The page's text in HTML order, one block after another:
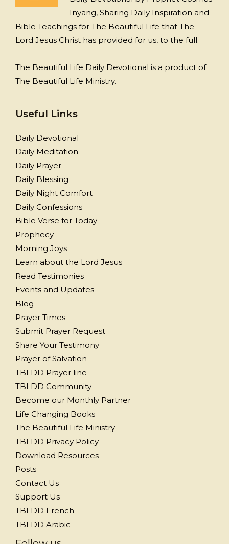
Inyang, Sharing Daily Inspiration and
Bible Teachings for The Beautiful Life that The
Lord Jesus Christ has provided for us, to the full.
The Beautiful Life Daily Devotional is a product of
The Beautiful Life Ministry.
Useful Links
Daily Devotional
Daily Meditation
Daily Prayer
Daily Blessing
Daily Night Comfort
Daily Confessions
Bible Verse for Today
Prophecy
Morning Joys
Learn about the Lord Jesus
Read Testimonies
Events and Updates
Blog
Prayer Times
Submit Prayer Request
Share Your Testimony
Prayer of Salvation
TBLDD Prayer line
TBLDD Community
Become our Monthly Partner
Life Changing Books
The Beautiful Life Ministry
TBLDD Privacy Policy
Download Resources
Posts
Contact Us
Support Us
TBLDD French
TBLDD Arabic